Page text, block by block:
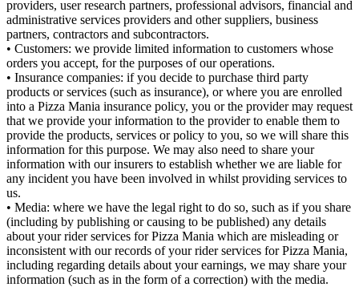
providers, user research partners, professional advisors, financial and
administrative services providers and other suppliers, business
partners, contractors and subcontractors.
• Customers: we provide limited information to customers whose
orders you accept, for the purposes of our operations.
• Insurance companies: if you decide to purchase third party
products or services (such as insurance), or where you are enrolled
into a Pizza Mania insurance policy, you or the provider may request
that we provide your information to the provider to enable them to
provide the products, services or policy to you, so we will share this
information for this purpose. We may also need to share your
information with our insurers to establish whether we are liable for
any incident you have been involved in whilst providing services to
us.
• Media: where we have the legal right to do so, such as if you share
(including by publishing or causing to be published) any details
about your rider services for Pizza Mania which are misleading or
inconsistent with our records of your rider services for Pizza Mania,
including regarding details about your earnings, we may share your
information (such as in the form of a correction) with the media.